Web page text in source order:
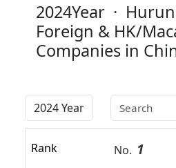
2024Year ·
Foreign & HK/
Companies in
Rank No. 1